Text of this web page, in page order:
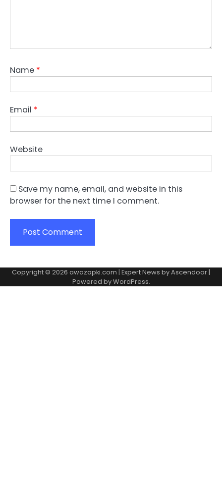
Name *
Email *
Website
Save my name, email, and website in this
browser for the next time I comment.
Copyright © 2026 awazapki.com | Expert News byAscendoor |
Powered byWordPress.